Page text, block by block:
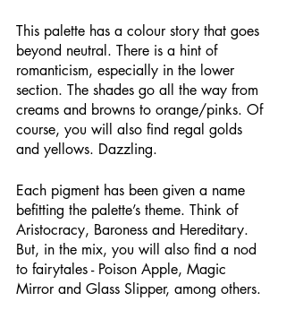
This palette has a colour story that goes
beyond neutral. There is a hint of
romanticism, especially in the lower
section. The shades go all the way from
creams and browns to orange/pinks. Of
course, you will also find regal golds
and yellows. Dazzling.
Each pigment has been given a name
befitting the palette’s theme. Think of
Aristocracy, Baroness and Hereditary.
But, in the mix, you will also find a nod
to fairytales - Poison Apple, Magic
Mirror and Glass Slipper, among others.